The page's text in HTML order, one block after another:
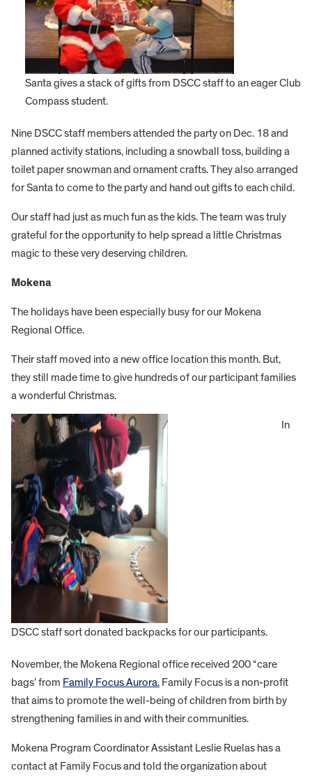
Santa gives a stack of gifts from DSCC staff to an eager Club
Compass student.
Nine DSCC staff members attended the party on Dec. 18 and
planned activity stations, including a snowball toss, building a
toilet paper snowman and ornament crafts. They also arranged
for Santa to come to the party and hand out gifts to each child.
Our staff had just as much fun as the kids. The team was truly
grateful for the opportunity to help spread a little Christmas
magic to these very deserving children.
Mokena
The holidays have been especially busy for our Mokena
Regional Office.
Their staff moved into a new office location this month. But,
they still made time to give hundreds of our participant families
a wonderful Christmas.
DSCC staff sort donated backpacks for our participants.
In
November, the Mokena Regional office received 200 “care
bags’ from Family Focus Aurora. Family Focus is a non-profit
that aims to promote the well-being of children from birth by
strengthening families in and with their communities.
Mokena Program Coordinator Assistant Leslie Ruelas has a
contact at Family Focus and told the organization about